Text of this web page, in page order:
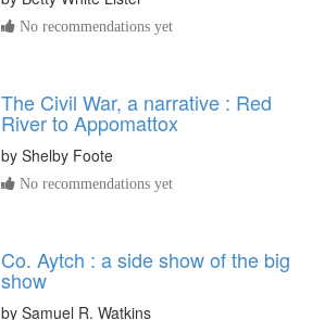
No recommendations yet
The Civil War, a narrative : Red
River to Appomattox
by Shelby Foote
No recommendations yet
Co. Aytch : a side show of the big
show
by Samuel R. Watkins